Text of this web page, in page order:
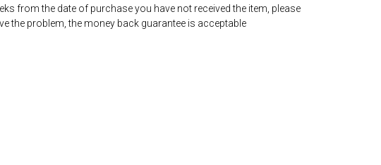
from the date of purchase you have not received the item, please
the problem, the money back guarantee is acceptable